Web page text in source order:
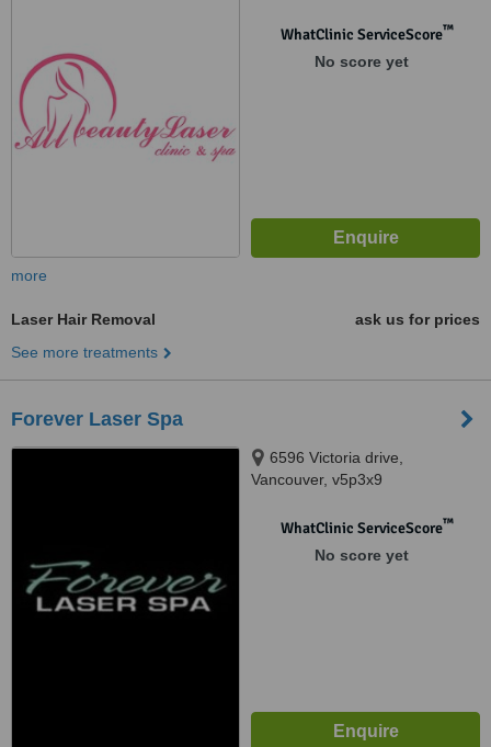
WhatClinic ServiceScore™
No score yet
more
Laser Hair Removal
ask us for prices
See more treatments
Forever Laser Spa
6596 Victoria drive,
Vancouver, v5p3x9
WhatClinic ServiceScore™
No score yet